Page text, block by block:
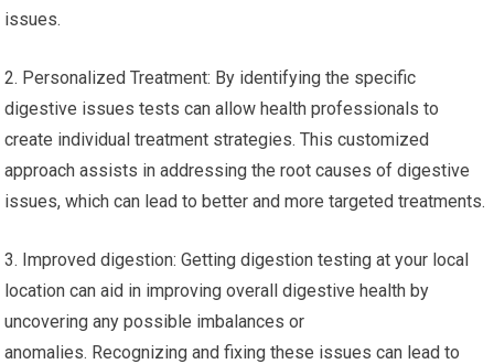
issues.
2. Personalized Treatment: By identifying the specific
digestive issues tests can allow health professionals to
create individual treatment strategies. This customized
approach assists in addressing the root causes of digestive
issues, which can lead to better and more targeted treatments.
3. Improved digestion: Getting digestion testing at your local
location can aid in improving overall digestive health by
uncovering any possible imbalances or
anomalies. Recognizing and fixing these issues can lead to